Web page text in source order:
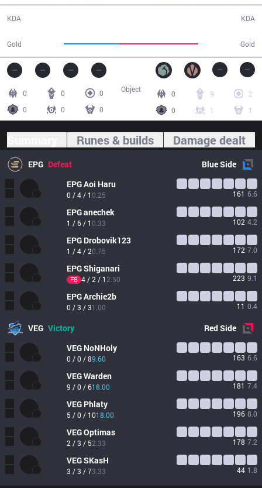
KDA
Gold Gold
KDA
0 0
0
0
0 0
0 9
2
0
1 1
Object
Runes & builds Damage dealt
EPG Defeat BlueSide
EPGAoi Haru
0 / 4 / 10.25 161 6.6
EPGanechek
1 / 6 / 10.33 102 4.2
EPG Drobovik123
1 / 4 / 20.75 172 7.0
EPGShiganari
FB 4 / 2 / 1 2.50 223 9.1
EPGArchie2b
0 / 3 / 31.00 11 0.4
VEG Victory RedSide
VEG NoNHoly
0 / 0 / 89.60 163 6.6
VEGWarden
9 / 0 / 618.00 181 7.4
VEG Phlaty
5 / 0 / 1018.00 196 8.0
VEGOptimas
2 / 3 / 52.33 178 7.2
VEGSKasH
3 / 3 / 73.33 44 1.8